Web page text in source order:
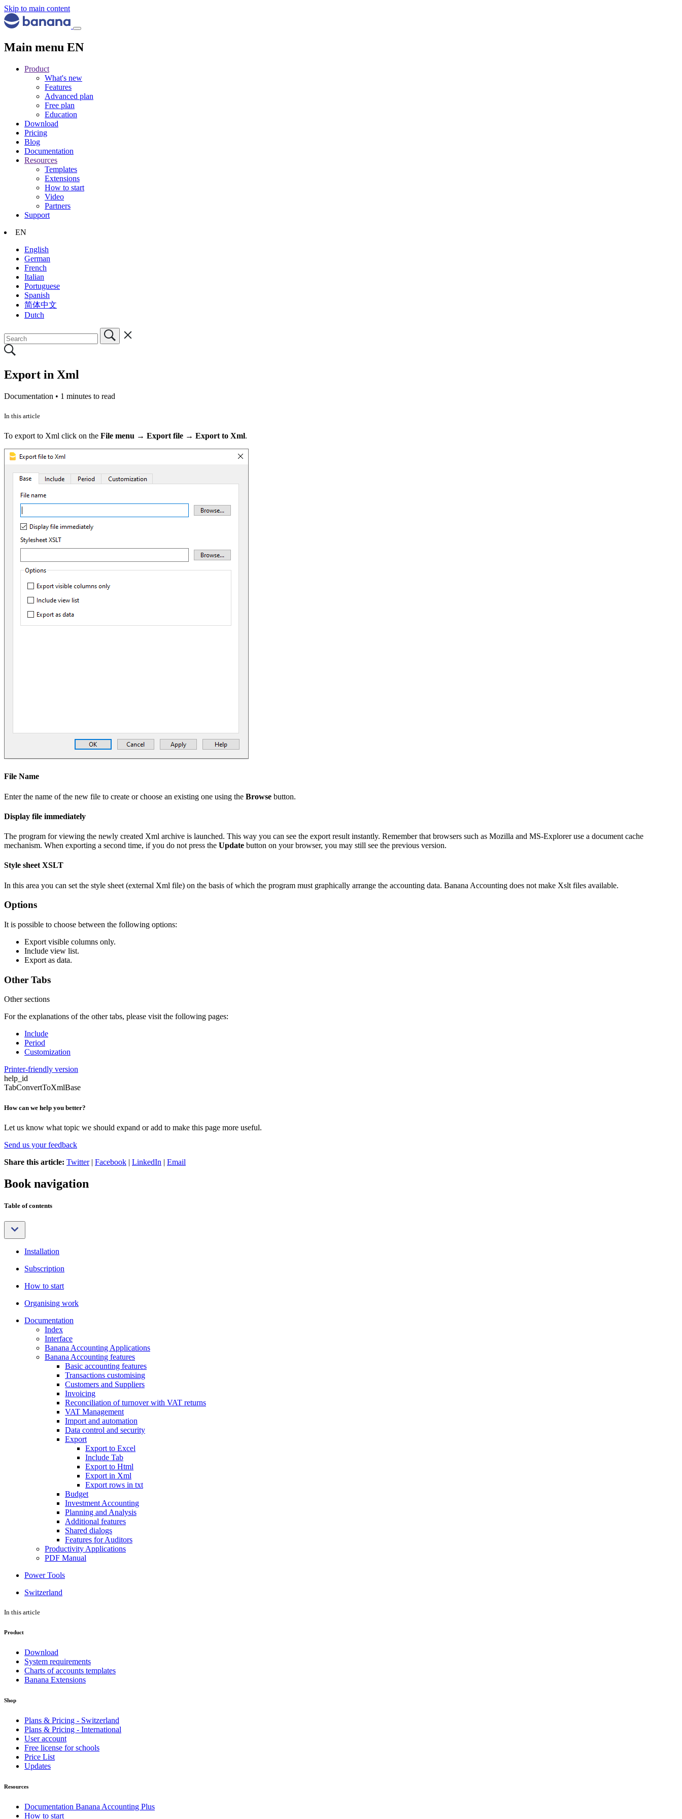
Skip to main content
Main menu EN
Product
What's new
Features
Advanced plan
Free plan
Education
Download
Pricing
Blog
Documentation
Resources
Templates
Extensions
How to start
Video
Partners
Support
EN
English
German
French
Italian
Portuguese
Spanish
简体中文
Dutch
Export in Xml
Documentation • 1 minutes to read
In this article
To export to Xml click on the File menu → Export file → Export to Xml.
File Name
Enter the name of the new file to create or choose an existing one using the Browse button.
Display file immediately
The program for viewing the newly created Xml archive is launched. This way you can see the export result instantly. Remember that browsers such as Mozilla and MS-Explorer use a document cache
mechanism. When exporting a second time, if you do not press the Update button on your browser, you may still see the previous version.
Style sheet XSLT
In this area you can set the style sheet (external Xml file) on the basis of which the program must graphically arrange the accounting data. Banana Accounting does not make Xslt files available.
Options
It is possible to choose between the following options:
Export visible columns only.
Include view list.
Export as data.
Other Tabs
Other sections
For the explanations of the other tabs, please visit the following pages:
Include
Period
Customization
Printer-friendly version
help_id
TabConvertToXmlBase
How can we help you better?
Let us know what topic we should expand or add to make this page more useful.
Send us your feedback
Share this article: Twitter| Facebook | LinkedIn | Email
Book navigation
Table of contents
Installation
Subscription
How to start
Organising work
Documentation
Index
Interface
Banana Accounting Applications
Banana Accounting features
Basic accounting features
Transactions customising
Customers and Suppliers
Invoicing
Reconciliation of turnover with VAT returns
VAT Management
Import and automation
Data control and security
Export
Export to Excel
Include Tab
Export to Html
Export in Xml
Export rows in txt
Budget
Investment Accounting
Planning and Analysis
Additional features
Shared dialogs
Features for Auditors
Productivity Applications
PDF Manual
Power Tools
Switzerland
In this article
Product
Download
System requirements
Charts of accounts templates
Banana Extensions
Shop
Plans & Pricing - Switzerland
Plans & Pricing - International
User account
Free license for schools
Price List
Updates
Resources
Documentation Banana Accounting Plus
How to start